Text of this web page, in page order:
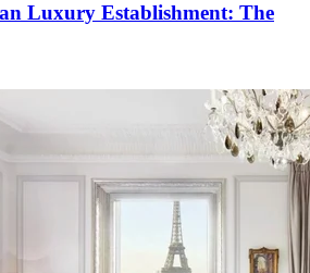
Luxury Establishment: The